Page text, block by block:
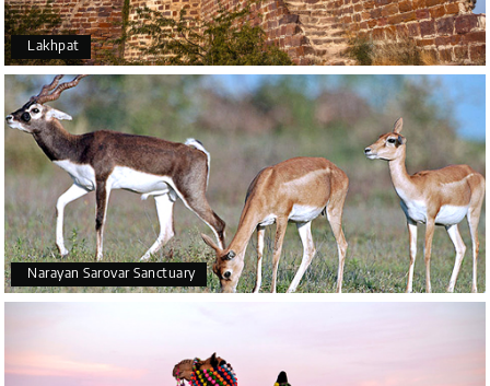
Lakhpat
Narayan Sarovar Sanctuary